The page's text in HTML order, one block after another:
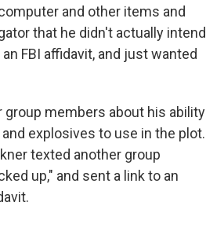
and other items and
that he didn't actually intend
FBI affidavit, and just wanted
group members about his ability
explosives to use in the plot.
texted another group
up," and sent a link to an